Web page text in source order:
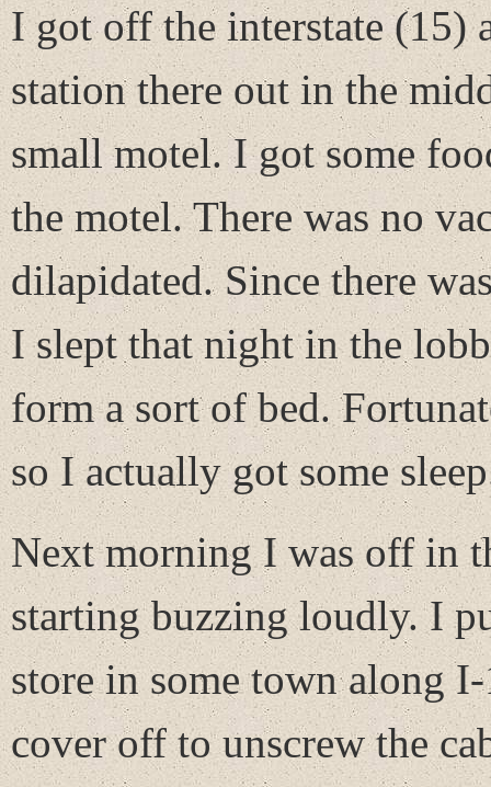
I got off the interstate (15)
station there out in the
small motel. I got some
the motel. There was no
dilapidated. Since there
I slept that night in the
form a sort of bed.
so I actually got some
Next morning I was off in
starting buzzing loudly. I
store in some town along
cover off to unscrew the